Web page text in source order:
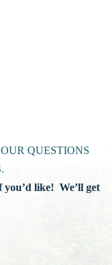
QUESTIONS
like! We’ll get